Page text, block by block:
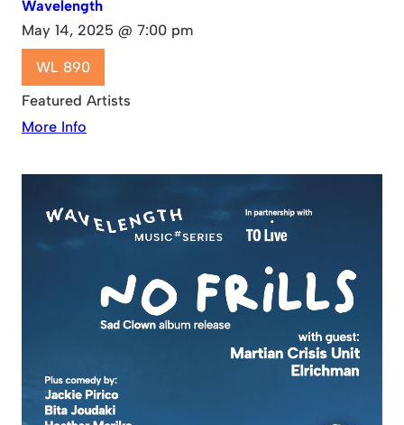
Wavelength
May 14, 2025 @ 7:00 pm
WL 890
Featured Artists
More Info